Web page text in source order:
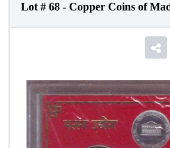
Lot # 68 - Copper Coins of